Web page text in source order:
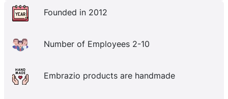
Founded in 2012
Number of Employees 2-10
Embrazio products are handmade